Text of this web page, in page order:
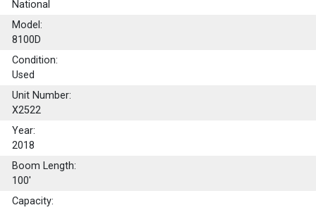
National
Model:
8100D
Condition:
Used
Unit Number:
X2522
Year:
2018
Boom Length:
100'
Capacity: